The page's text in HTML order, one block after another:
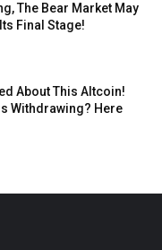
The Bear Market May
Final Stage!
About This Altcoin!
Withdrawing? Here